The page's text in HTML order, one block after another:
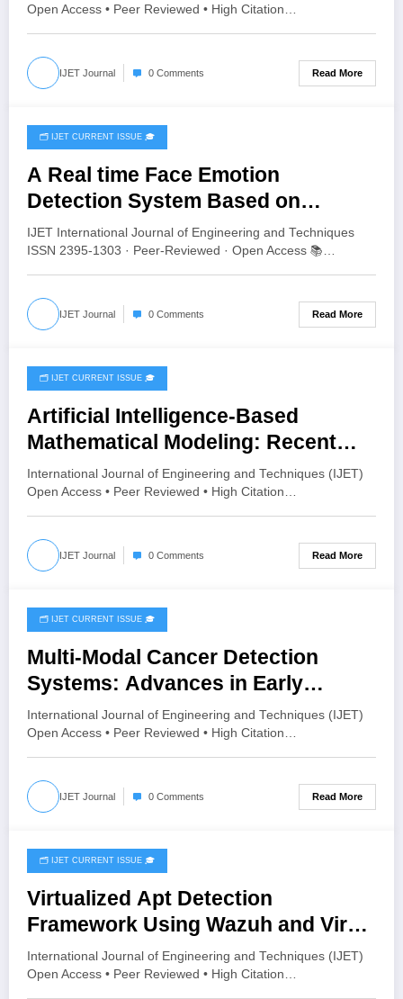
Open Access • Peer Reviewed • High Citation…
IJET Journal 0 Comments Read More
August 2, 2026
🗂️ IJET CURRENT ISSUE 🎓
A Real time Face Emotion
Detection System Based on
YOLO11 | IJET Volume 12 – Issue 4
| IJET-V12I4P13
IJET International Journal of Engineering and Techniques
ISSN 2395-1303 · Peer-Reviewed · Open Access 📚…
IJET Journal 0 Comments Read More
July 28, 2026
🗂️ IJET CURRENT ISSUE 🎓
Artificial Intelligence-Based
Mathematical Modeling: Recent
Advances, Challenges and Future
Directions | IJET Volume 12 – Issue
4 | IJET-V12I4P12
International Journal of Engineering and Techniques (IJET)
Open Access • Peer Reviewed • High Citation…
IJET Journal 0 Comments Read More
July 28, 2026
🗂️ IJET CURRENT ISSUE 🎓
Multi-Modal Cancer Detection
Systems: Advances in Early
Diagnosis | IJET Volume 12 – Issue
4 | IJET-V12I4P11
International Journal of Engineering and Techniques (IJET)
Open Access • Peer Reviewed • High Citation…
IJET Journal 0 Comments Read More
July 27, 2026
🗂️ IJET CURRENT ISSUE 🎓
Virtualized Apt Detection
Framework Using Wazuh and Virus
Total | IJET Volume 12 – Issue 4 |
IJET-V12I4P10
International Journal of Engineering and Techniques (IJET)
Open Access • Peer Reviewed • High Citation…